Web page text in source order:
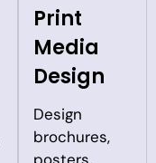
Print
Media
Design
Design
brochures,